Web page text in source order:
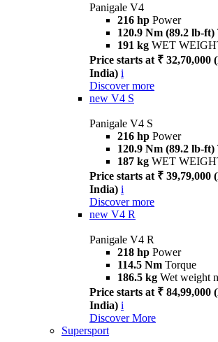
Panigale V4
216 hp Power
120.9 Nm (89.2 lb-ft)
191 kg WET
Price starts at ₹ 32,70,000
India) i
Discover more
new V4 S
Panigale V4 S
216 hp Power
120.9 Nm (89.2 lb-ft)
187 kg WET
Price starts at ₹ 39,79,000
India) i
Discover more
new V4 R
Panigale V4 R
218 hp Power
114.5 Nm Torque
186.5 kg Wet weight
Price starts at ₹ 84,99,000
India) i
Discover More
Supersport